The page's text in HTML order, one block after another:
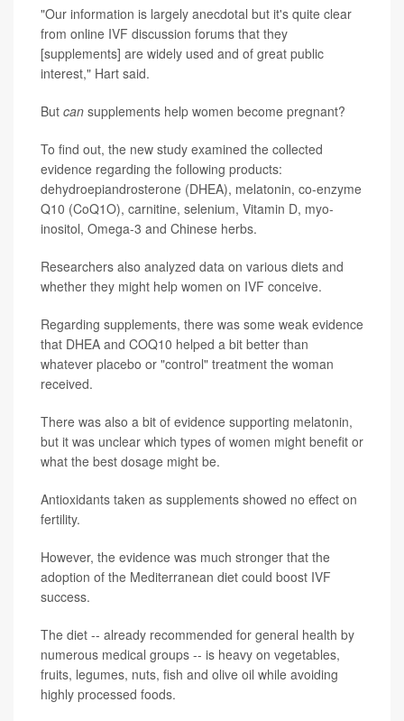
"Our information is largely anecdotal but it's quite clear
from online IVF discussion forums that they
[supplements] are widely used and of great public
interest," Hart said.
But can supplements help women become pregnant?
To find out, the new study examined the collected
evidence regarding the following products:
dehydroepiandrosterone (DHEA), melatonin, co-enzyme
Q10 (CoQ1O), carnitine, selenium, Vitamin D, myo-
inositol, Omega-3 and Chinese herbs.
Researchers also analyzed data on various diets and
whether they might help women on IVF conceive.
Regarding supplements, there was some weak evidence
that DHEA and COQ10 helped a bit better than
whatever placebo or "control" treatment the woman
received.
There was also a bit of evidence supporting melatonin,
but it was unclear which types of women might benefit or
what the best dosage might be.
Antioxidants taken as supplements showed no effect on
fertility.
However, the evidence was much stronger that the
adoption of the Mediterranean diet could boost IVF
success.
The diet -- already recommended for general health by
numerous medical groups -- is heavy on vegetables,
fruits, legumes, nuts, fish and olive oil while avoiding
highly processed foods.